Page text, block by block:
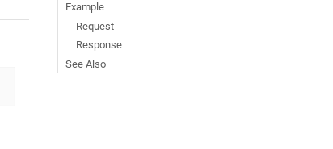
Example
Request
Response
See Also